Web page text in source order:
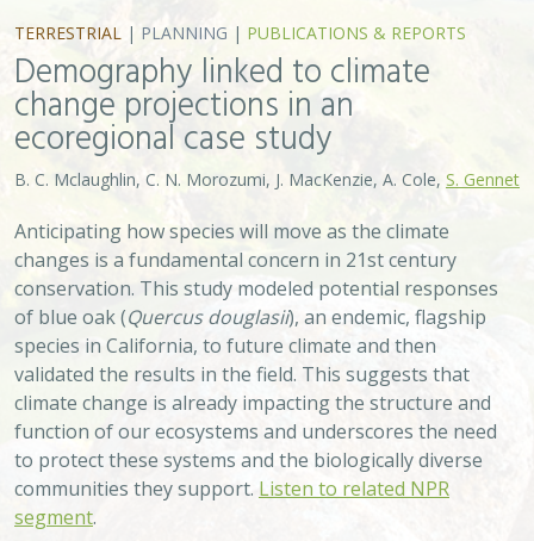
communities they support.Listen to related NPR
segment.
VIEW
Approach
System
Type
Keywords